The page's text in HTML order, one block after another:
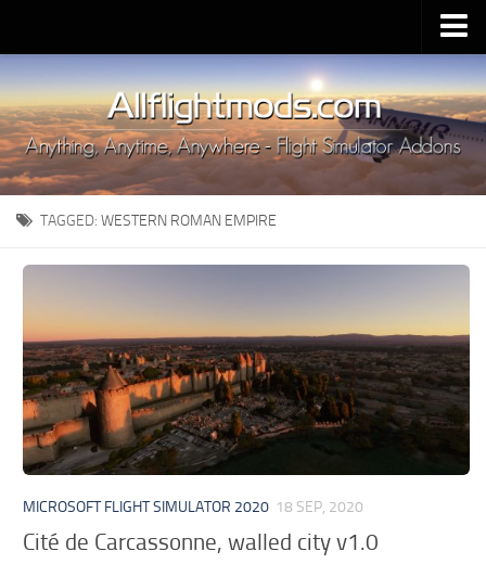
Upload Mod
Installing MSFS 2020 Mods
MSFS 2020 FAQ
Download MSFS 2020
MSFS 2020 System Requirements
MSFS 2020 Multiplayer
MSFS 2020 Price
MSFS 2020 Release Date
Contacts
TAGGED: WESTERN ROMAN EMPIRE
MICROSOFT FLIGHT SIMULATOR 2020 18 SEP, 2020
Cité de Carcassonne, walled city v1.0